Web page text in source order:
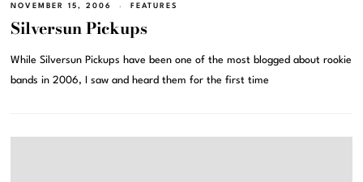
NOVEMBER 15, 2006 FEATURES
Silversun Pickups
While Silversun Pickups have been one of the most blogged about rookie
bands in 2006, I saw and heard them for the first time